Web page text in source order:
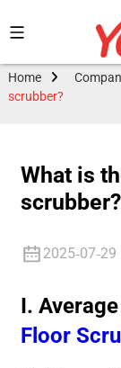
Home
scrubber?
What is
scrubber?
2025-07-29
I.
Floor